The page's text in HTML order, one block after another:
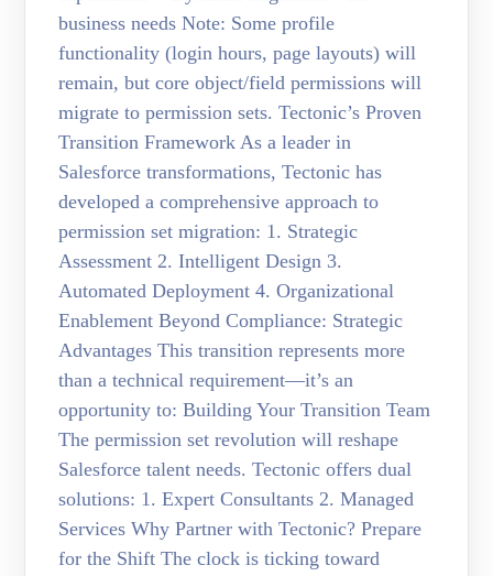
business needs Note: Some profile
functionality (login hours, page layouts) will
remain, but core object/field permissions will
migrate to permission sets. Tectonic’s Proven
Transition Framework As a leader in
Salesforce transformations, Tectonic has
developed a comprehensive approach to
permission set migration: 1. Strategic
Assessment 2. Intelligent Design 3.
Automated Deployment 4. Organizational
Enablement Beyond Compliance: Strategic
Advantages This transition represents more
than a technical requirement—it’s an
opportunity to: Building Your Transition Team
The permission set revolution will reshape
Salesforce talent needs. Tectonic offers dual
solutions: 1. Expert Consultants 2. Managed
Services Why Partner with Tectonic? Prepare
for the Shift The clock is ticking toward